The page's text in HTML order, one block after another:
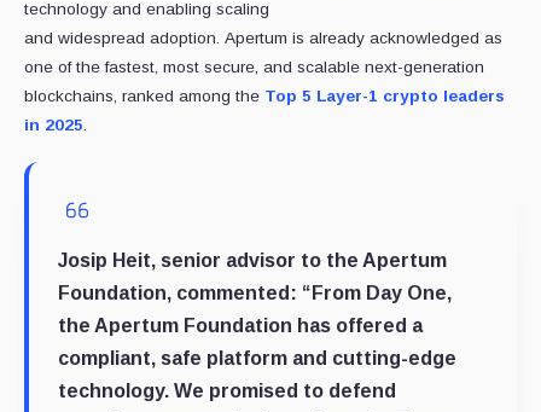
technology and enabling scaling
and widespread adoption. Apertum is already acknowledged as
one of the fastest, most secure, and scalable next-generation
blockchains, ranked among the Top 5 Layer-1 crypto leaders
in 2025.
Josip Heit, senior advisor to the Apertum
Foundation, commented: “From Day One,
the Apertum Foundation has offered a
compliant, safe platform and cutting-edge
technology. We promised to defend